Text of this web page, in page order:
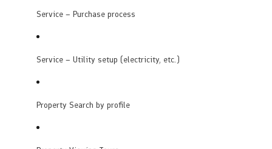
Service – Purchase process
Service – Utility setup (electricity, etc.)
Property Search by profile